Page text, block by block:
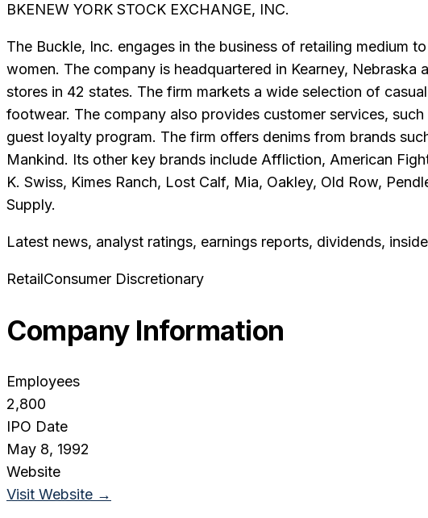
BKENEW YORK STOCK EXCHANGE, INC.
The Buckle, Inc. engages in the business of retailing medium
women. The company is headquartered in Kearney,
stores in 42 states. The firm markets a wide selection of
footwear. The company also provides customer services,
guest loyalty program. The firm offers denims from brands
Mankind. Its other key brands include Affliction, American
K. Swiss, Kimes Ranch, Lost Calf, Mia, Oakley, Old Row,
Supply.
Latest news, analyst ratings, earnings reports, dividends,
RetailConsumer Discretionary
Company Information
Employees
2,800
IPO Date
May 8, 1992
Website
Visit Website →